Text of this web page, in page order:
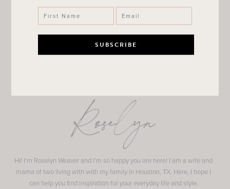
Roselyn
Hi! I'm Roselyn Weaver and I'm so happy you are here! I am a wife and
mama of two living with with my family in Houston, TX. Here, I hope I
can help you find inspiration for your everyday life and style.